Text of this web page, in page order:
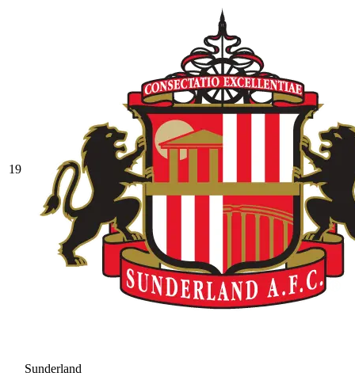
19
Sunderland